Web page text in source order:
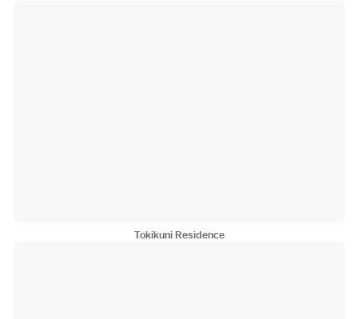
Tokikuni Residence